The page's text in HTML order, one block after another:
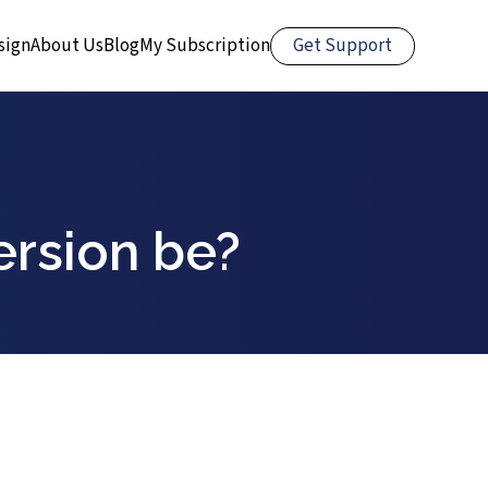
About UsBlogMy Subscription Get Support
be?